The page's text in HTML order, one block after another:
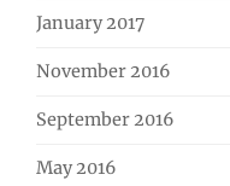
January 2017
November 2016
September 2016
May 2016